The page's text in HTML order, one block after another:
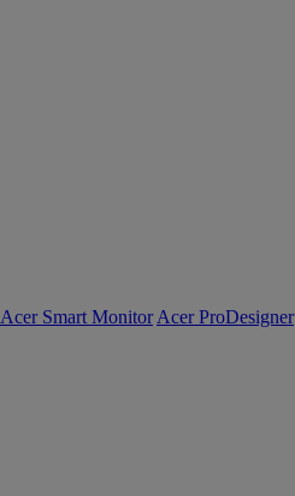
Acer Smart Monitor Acer ProDesigner